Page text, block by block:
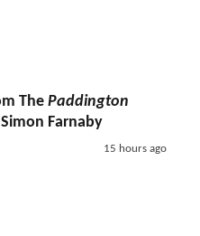
The Paddington
Farnaby
15 hours ago